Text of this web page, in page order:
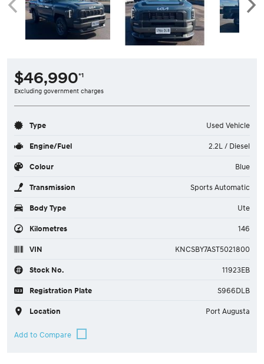
$46,990*1
Excluding government charges
Type Used Vehicle
Engine/Fuel 2.2L / Diesel
Colour Blue
Transmission Sports Automatic
Body Type Ute
Kilometres 146
VIN KNCSBY7AST5021800
Stock No. 11923EB
Registration Plate S966DLB
Location Port Augusta